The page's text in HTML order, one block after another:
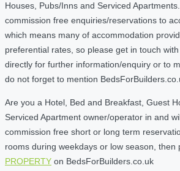
Houses, Pubs/Inns and Serviced
commission free enquiries/reservations to
which means many of accommodation
preferential rates, so please get in touch
directly for further information/enquiry or to
do not forget to mention
Are you a Hotel, Bed and Breakfast, Guest
Serviced Apartment owner/operator in and
commission free short or long term
rooms during weekdays or low season, then
PROPERTY on BedsForBuilders.co.uk